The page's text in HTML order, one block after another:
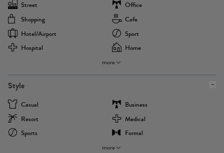
Street
Office
Shopping
Cafe
Hotel/airport
Sport
Hospital
Home
more
Style
Casual
Business
Resort
Medical
Sports
Formal
more